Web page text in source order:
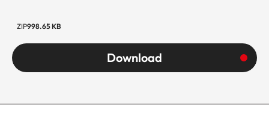
ZIP998.65 KB
Download